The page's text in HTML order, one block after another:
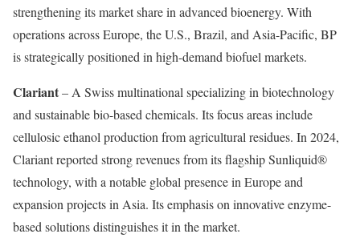
strengthening its market share in advanced bioenergy. With
operations across Europe, the U.S., Brazil, and Asia-Pacific, BP
is strategically positioned in high-demand biofuel markets.
Clariant– A Swiss multinational specializing in biotechnology
and sustainable bio-based chemicals. Its focus areas include
cellulosic ethanol production from agricultural residues. In 2024,
Clariant reported strong revenues from its flagship Sunliquid®
technology, with a notable global presence in Europe and
expansion projects in Asia. Its emphasis on innovative enzyme-
based solutions distinguishes it in the market.